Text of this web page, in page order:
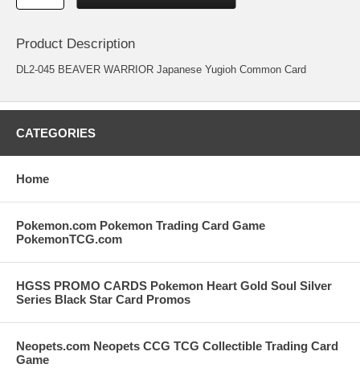
Product Description
DL2-045 BEAVER WARRIOR Japanese Yugioh Common Card
CATEGORIES
Home
Pokemon.com Pokemon Trading Card Game
PokemonTCG.com
HGSS PROMO CARDS Pokemon Heart Gold Soul Silver
Series Black Star Card Promos
Neopets.com Neopets CCG TCG Collectible Trading Card
Game